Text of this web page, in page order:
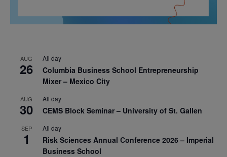
AUG
26
All day
Columbia Business School Entrepreneurship
Mixer – Mexico City
AUG
30
All day
CEMS Block Seminar – University of St. Gallen
SEP
1
All day
Risk Sciences Annual Conference 2026 – Imperial
Business School